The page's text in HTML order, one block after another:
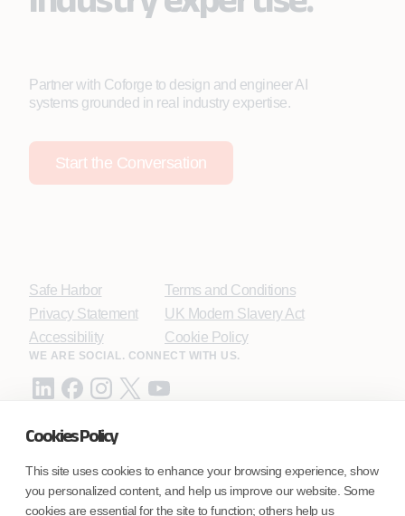
Cookies Policy
This site uses cookies to enhance your browsing experience, show
you personalized content, and help us improve our website. Some
cookies are essential for the site to function; others help us
Partner with Coforge to design and engineer AI
systems grounded in real industry expertise.
Start the Conversation
Safe Harbor
Privacy Statement
Accessibility
Terms and Conditions
UK Modern Slavery Act
Cookie Policy
WE ARE SOCIAL. CONNECT WITH US.
Coforge BPS America Inc. (NMLS ID 1916526)